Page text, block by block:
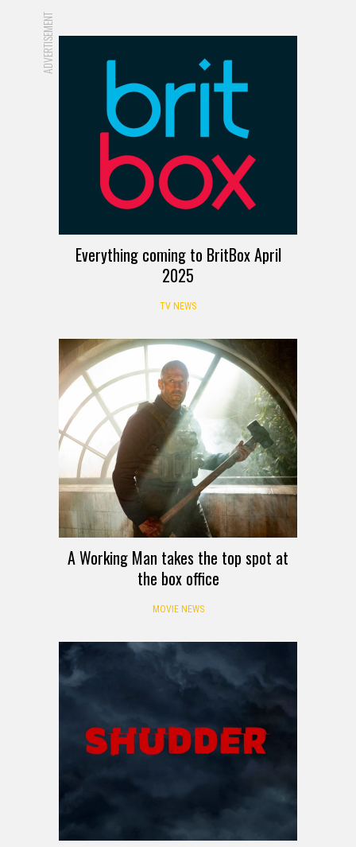
ADVERTISEMENT
Everything coming to BritBox April
2025
TV NEWS
A Working Man takes the top spot at
the box office
MOVIE NEWS